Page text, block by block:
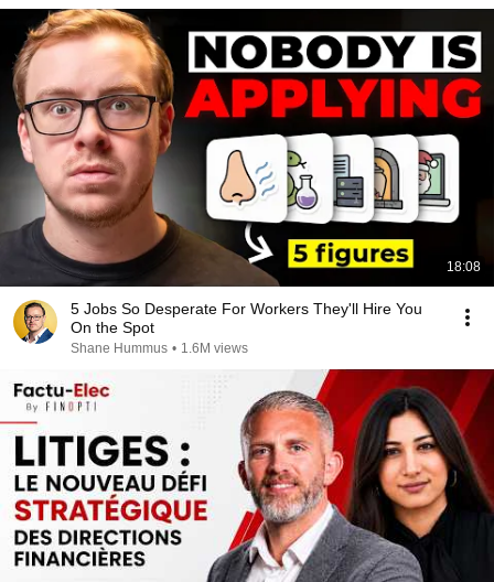
18:08
5 Jobs So Desperate For Workers They'll Hire You
On the Spot
Shane Hummus • 1.6M views